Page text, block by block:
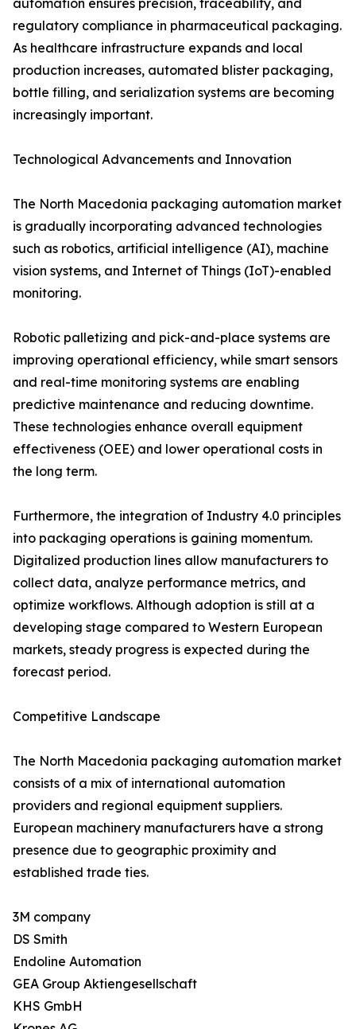
automation ensures precision, traceability, and
regulatory compliance in pharmaceutical packaging.
As healthcare infrastructure expands and local
production increases, automated blister packaging,
bottle filling, and serialization systems are becoming
increasingly important.
Technological Advancements and Innovation
The North Macedonia packaging automation market
is gradually incorporating advanced technologies
such as robotics, artificial intelligence (AI), machine
vision systems, and Internet of Things (IoT)-enabled
monitoring.
Robotic palletizing and pick-and-place systems are
improving operational efficiency, while smart sensors
and real-time monitoring systems are enabling
predictive maintenance and reducing downtime.
These technologies enhance overall equipment
effectiveness (OEE) and lower operational costs in
the long term.
Furthermore, the integration of Industry 4.0 principles
into packaging operations is gaining momentum.
Digitalized production lines allow manufacturers to
collect data, analyze performance metrics, and
optimize workflows. Although adoption is still at a
developing stage compared to Western European
markets, steady progress is expected during the
forecast period.
Competitive Landscape
The North Macedonia packaging automation market
consists of a mix of international automation
providers and regional equipment suppliers.
European machinery manufacturers have a strong
presence due to geographic proximity and
established trade ties.
3M company
DS Smith
Endoline Automation
GEA Group Aktiengesellschaft
KHS GmbH